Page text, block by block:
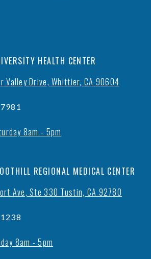
HEALTH CENTER
Valley Drive, Whittier, CA 90604
8am - 5pm
REGIONAL MEDICAL CENTER
Ave, Ste 330 Tustin, CA 92780
8am - 5pm